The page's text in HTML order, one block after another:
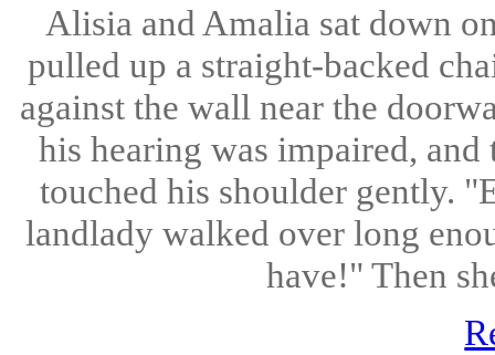
Alisia and Amalia sat down
pulled up a straight-backed
against the wall near the
his hearing was impaired,
touched his shoulder gently.
landlady walked over long
have!" Then